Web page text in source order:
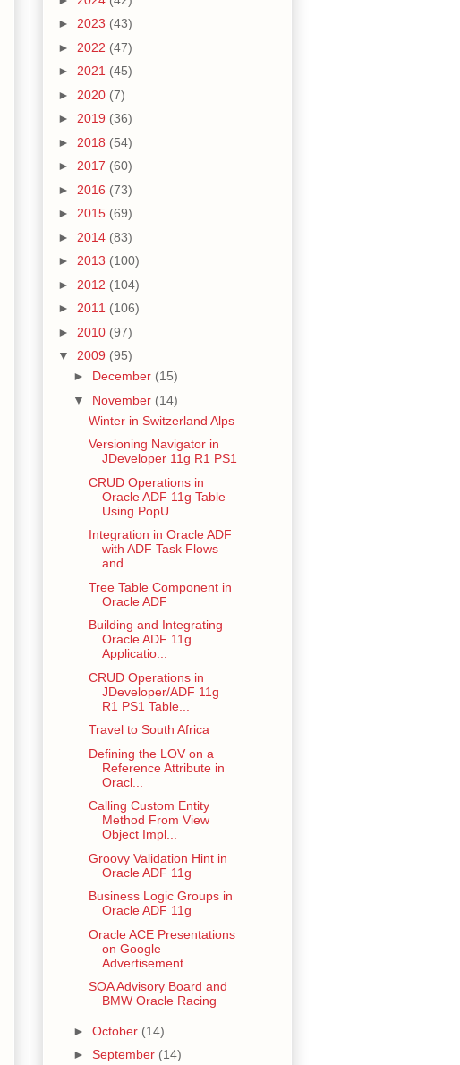
► 2023 (43)
► 2022 (47)
► 2021 (45)
► 2020 (7)
► 2019 (36)
► 2018 (54)
► 2017 (60)
► 2016 (73)
► 2015 (69)
► 2014 (83)
► 2013 (100)
► 2012 (104)
► 2011 (106)
► 2010 (97)
▼ 2009 (95)
► December (15)
▼ November (14)
Winter in Switzerland Alps
Versioning Navigator in
JDeveloper 11g R1 PS1
CRUD Operations in
Oracle ADF 11g Table
Using PopU...
Integration in Oracle ADF
with ADF Task Flows
and ...
Tree Table Component in
Oracle ADF
Building and Integrating
Oracle ADF 11g
Applicatio...
CRUD Operations in
JDeveloper/ADF 11g
R1 PS1 Table...
Travel to South Africa
Defining the LOV on a
Reference Attribute in
Oracl...
Calling Custom Entity
Method From View
Object Impl...
Groovy Validation Hint in
Oracle ADF 11g
Business Logic Groups in
Oracle ADF 11g
Oracle ACE Presentations
on Google
Advertisement
SOA Advisory Board and
BMW Oracle Racing
► October (14)
► September (14)